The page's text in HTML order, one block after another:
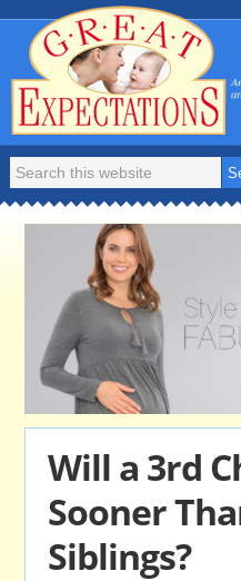
Will a 3rd
Sooner
Siblings?